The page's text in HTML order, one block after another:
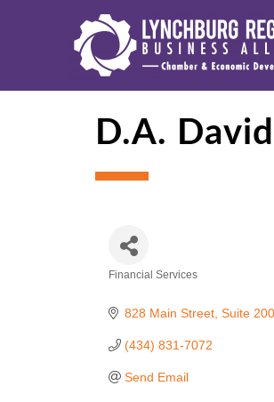
D.A.
Financial Services
828 Main Street Suite
(434) 831-7072
Send Email